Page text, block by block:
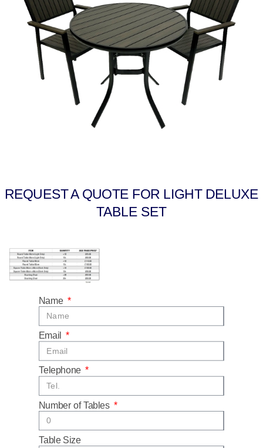
REQUEST A QUOTE FOR LIGHT DELUXE
TABLE SET
Name
Email
Telephone
Number of Tables
Table Size